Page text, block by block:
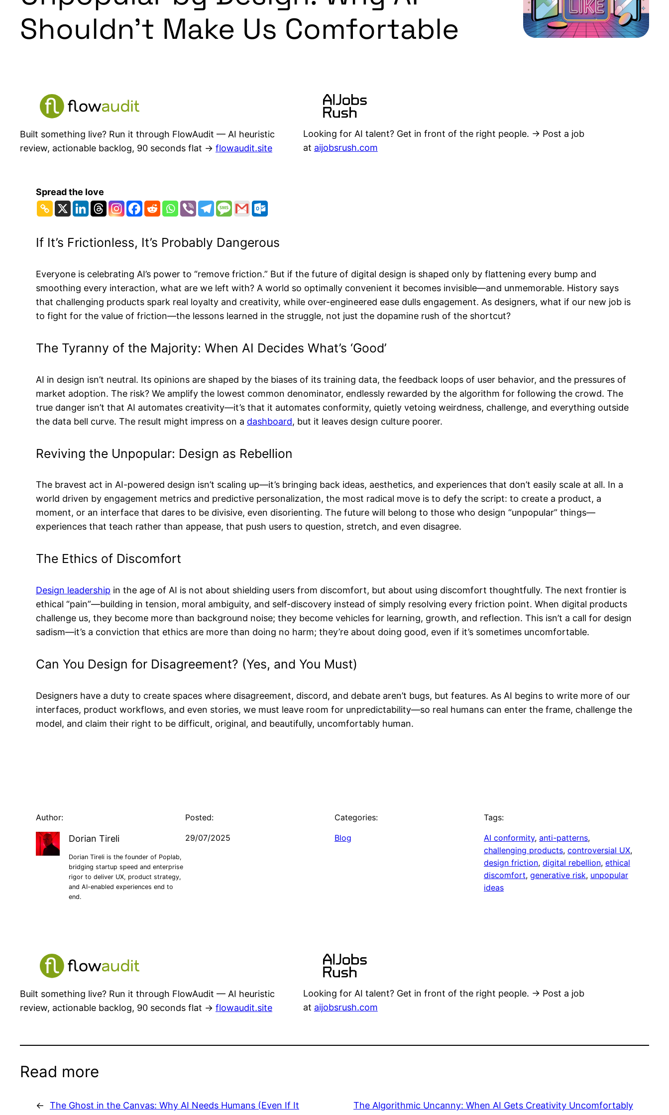
Shouldn’t Make Us Comfortable
Built something live? Run it through FlowAudit — AI heuristic
review, actionable backlog, 90 seconds flat → flowaudit.site
Looking for AI talent? Get in front of the right people. → Post a job
at aijobsrush.com
Spread the love
If It’s Frictionless, It’s Probably Dangerous
Everyone is celebrating AI’s power to “remove friction.” But if the future of digital design is shaped only by flattening every bump and
smoothing every interaction, what are we left with? A world so optimally convenient it becomes invisible—and unmemorable. History says
that challenging products spark real loyalty and creativity, while over-engineered ease dulls engagement. As designers, what if our new job is
to fight for the value of friction—the lessons learned in the struggle, not just the dopamine rush of the shortcut?
The Tyranny of the Majority: When AI Decides What’s ‘Good’
AI in design isn’t neutral. Its opinions are shaped by the biases of its training data, the feedback loops of user behavior, and the pressures of
market adoption. The risk? We amplify the lowest common denominator, endlessly rewarded by the algorithm for following the crowd. The
true danger isn’t that AI automates creativity—it’s that it automates conformity, quietly vetoing weirdness, challenge, and everything outside
the data bell curve. The result might impress on a dashboard, but it leaves design culture poorer.
Reviving the Unpopular: Design as Rebellion
The bravest act in AI-powered design isn’t scaling up—it’s bringing back ideas, aesthetics, and experiences that don’t easily scale at all. In a
world driven by engagement metrics and predictive personalization, the most radical move is to defy the script: to create a product, a
moment, or an interface that dares to be divisive, even disorienting. The future will belong to those who design “unpopular” things—
experiences that teach rather than appease, that push users to question, stretch, and even disagree.
The Ethics of Discomfort
Design leadership in the age of AI is not about shielding users from discomfort, but about using discomfort thoughtfully. The next frontier is
ethical “pain”—building in tension, moral ambiguity, and self-discovery instead of simply resolving every friction point. When digital products
challenge us, they become more than background noise; they become vehicles for learning, growth, and reflection. This isn’t a call for design
sadism—it’s a conviction that ethics are more than doing no harm; they’re about doing good, even if it’s sometimes uncomfortable.
Can You Design for Disagreement? (Yes, and You Must)
Designers have a duty to create spaces where disagreement, discord, and debate aren’t bugs, but features. As AI begins to write more of our
interfaces, product workflows, and even stories, we must leave room for unpredictability—so real humans can enter the frame, challenge the
model, and claim their right to be difficult, original, and beautifully, uncomfortably human.
Author:
Dorian Tireli
Dorian Tireli is the founder of Poplab,
bridging startup speed and enterprise
rigor to deliver UX, product strategy,
and AI-enabled experiences end to
end.
Posted:
29/07/2025
Categories:
Blog
Tags:
AI conformity, anti-patterns
challenging products, controversial UX
design friction, digital rebellion, ethical
discomfort, generative risk, unpopular
ideas
Built something live? Run it through FlowAudit — AI heuristic
review, actionable backlog, 90 seconds flat → flowaudit.site
Looking for AI talent? Get in front of the right people. → Post a job
at aijobsrush.com
Read more
←
The Ghost in the Canvas: Why AI Needs Humans (Even If It
The Algorithmic Uncanny: When AI Gets Creativity Uncomfortably